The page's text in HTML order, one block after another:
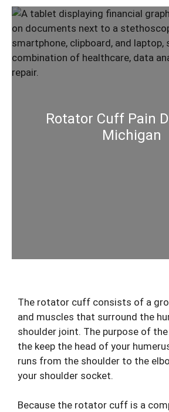
Rotator Cuff Pain
Michigan
The rotator cuff consists of a
and muscles that surround the
shoulder joint. The purpose of
the keep the head of your
runs from the shoulder to the
your shoulder socket.
Because the rotator cuff is a